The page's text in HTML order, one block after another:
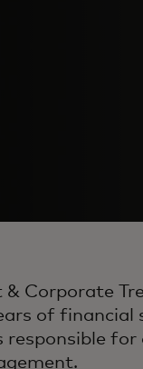
& Corporate
of financial
responsible